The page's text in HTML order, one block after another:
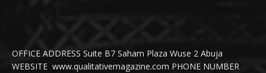
OFFICE ADDRESS Suite B7 Saham Plaza Wuse 2 Abuja
WEBSITE www.qualitativemagazine.com PHONE NUMBER